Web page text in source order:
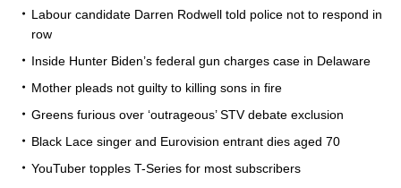
Labour candidate Darren Rodwell told police not to respond in
row
Inside Hunter Biden’s federal gun charges case in Delaware
Mother pleads not guilty to killing sons in fire
Greens furious over ‘outrageous’ STV debate exclusion
Black Lace singer and Eurovision entrant dies aged 70
YouTuber topples T-Series for most subscribers